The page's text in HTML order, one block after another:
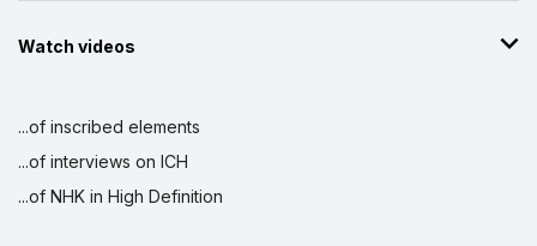
Watch videos
...of inscribed elements
...of interviews on ICH
...of NHK in High Definition